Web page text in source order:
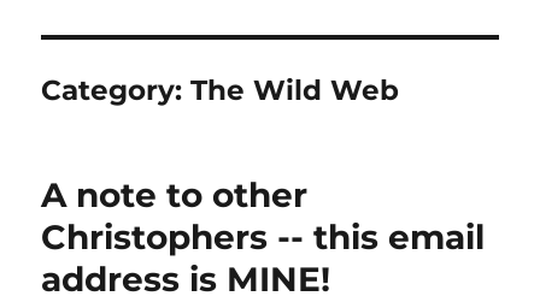
Category:The Wild Web
A note to other
Christophers -- this email
address is MINE!